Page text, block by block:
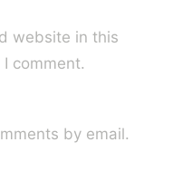
website in this
comment.
by email.